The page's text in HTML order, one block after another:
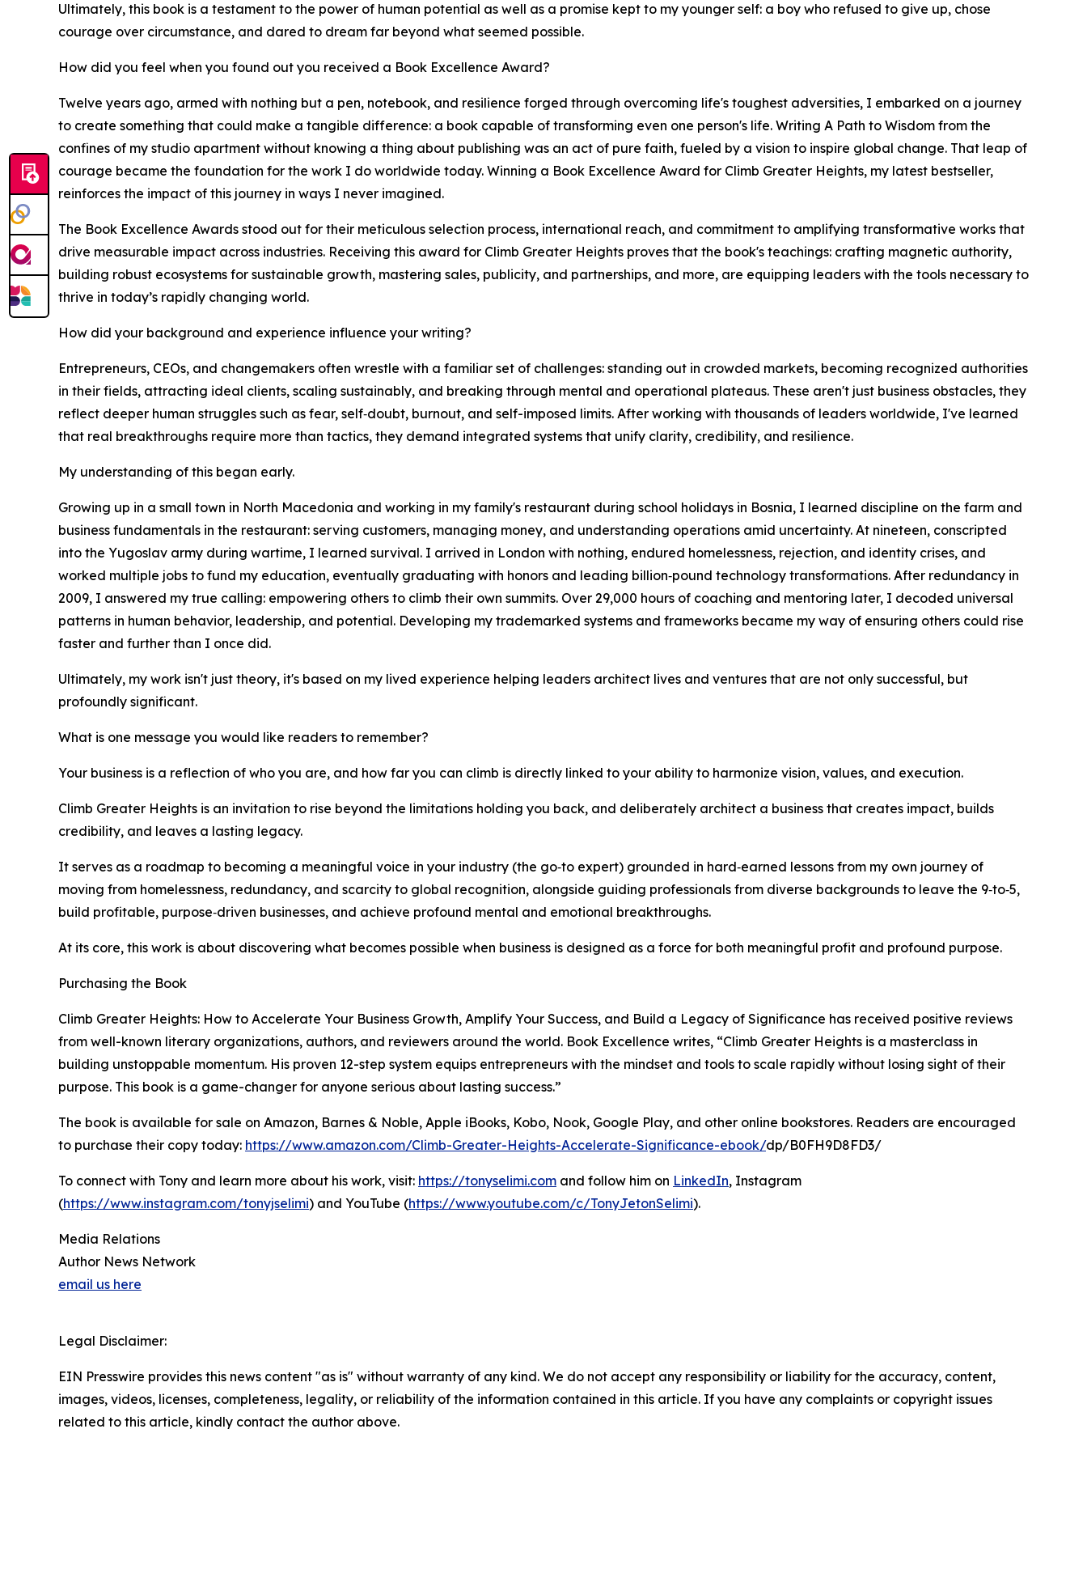
Ultimately, this book is a testament to the power of human potential as well as a promise kept to my younger self: a boy who refused to give up, chose
courage over circumstance, and dared to dream far beyond what seemed possible.
How did you feel when you found out you received a Book Excellence Award?
Twelve years ago, armed with nothing but a pen, notebook, and resilience forged through overcoming life's toughest adversities, I embarked on a journey
to create something that could make a tangible difference: a book capable of transforming even one person's life. Writing A Path to Wisdom from the
confines of my studio apartment without knowing a thing about publishing was an act of pure faith, fueled by a vision to inspire global change. That leap of
courage became the foundation for the work I do worldwide today. Winning a Book Excellence Award for Climb Greater Heights, my latest bestseller,
reinforces the impact of this journey in ways I never imagined.
The Book Excellence Awards stood out for their meticulous selection process, international reach, and commitment to amplifying transformative works that
drive measurable impact across industries. Receiving this award for Climb Greater Heights proves that the book's teachings: crafting magnetic authority,
building robust ecosystems for sustainable growth, mastering sales, publicity, and partnerships, and more, are equipping leaders with the tools necessary to
thrive in today’s rapidly changing world.
How did your background and experience influence your writing?
Entrepreneurs, CEOs, and changemakers often wrestle with a familiar set of challenges: standing out in crowded markets, becoming recognized authorities
in their fields, attracting ideal clients, scaling sustainably, and breaking through mental and operational plateaus. These aren't just business obstacles, they
reflect deeper human struggles such as fear, self‑doubt, burnout, and self-imposed limits. After working with thousands of leaders worldwide, I've learned
that real breakthroughs require more than tactics, they demand integrated systems that unify clarity, credibility, and resilience.
My understanding of this began early.
Growing up in a small town in North Macedonia and working in my family's restaurant during school holidays in Bosnia, I learned discipline on the farm and
business fundamentals in the restaurant: serving customers, managing money, and understanding operations amid uncertainty. At nineteen, conscripted
into the Yugoslav army during wartime, I learned survival. I arrived in London with nothing, endured homelessness, rejection, and identity crises, and
worked multiple jobs to fund my education, eventually graduating with honors and leading billion‑pound technology transformations. After redundancy in
2009, I answered my true calling: empowering others to climb their own summits. Over 29,000 hours of coaching and mentoring later, I decoded universal
patterns in human behavior, leadership, and potential. Developing my trademarked systems and frameworks became my way of ensuring others could rise
faster and further than I once did.
Ultimately, my work isn't just theory, it's based on my lived experience helping leaders architect lives and ventures that are not only successful, but
profoundly significant.
What is one message you would like readers to remember?
Your business is a reflection of who you are, and how far you can climb is directly linked to your ability to harmonize vision, values, and execution.
Climb Greater Heights is an invitation to rise beyond the limitations holding you back, and deliberately architect a business that creates impact, builds
credibility, and leaves a lasting legacy.
It serves as a roadmap to becoming a meaningful voice in your industry (the go‑to expert) grounded in hard‑earned lessons from my own journey of
moving from homelessness, redundancy, and scarcity to global recognition, alongside guiding professionals from diverse backgrounds to leave the 9‑to‑5,
build profitable, purpose‑driven businesses, and achieve profound mental and emotional breakthroughs.
At its core, this work is about discovering what becomes possible when business is designed as a force for both meaningful profit and profound purpose.
Purchasing the Book
Climb Greater Heights: How to Accelerate Your Business Growth, Amplify Your Success, and Build a Legacy of Significance has received positive reviews
from well-known literary organizations, authors, and reviewers around the world. Book Excellence writes, “Climb Greater Heights is a masterclass in
building unstoppable momentum. His proven 12-step system equips entrepreneurs with the mindset and tools to scale rapidly without losing sight of their
purpose. This book is a game-changer for anyone serious about lasting success.”
The book is available for sale on Amazon, Barnes & Noble, Apple iBooks, Kobo, Nook, Google Play, and other online bookstores. Readers are encouraged
to purchase their copy today: https://www.amazon.com/Climb-Greater-Heights-Accelerate-Significance-ebook/dp/B0FH9D8FD3/
To connect with Tony and learn more about his work, visit: https://tonyselimi.com and follow him on LinkedIn, Instagram
(https://www.instagram.com/tonyjselimi) and YouTube (https://www.youtube.com/c/TonyJetonSelimi).
Media Relations
Author News Network
email us here
Legal Disclaimer:
EIN Presswire provides this news content "as is" without warranty of any kind. We do not accept any responsibility or liability for the accuracy, content,
images, videos, licenses, completeness, legality, or reliability of the information contained in this article. If you have any complaints or copyright issues
related to this article, kindly contact the author above.